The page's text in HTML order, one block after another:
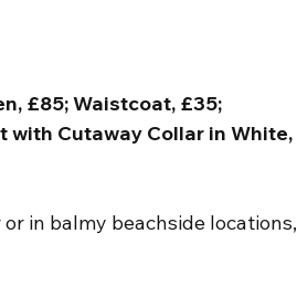
£85; Waistcoat, £35;
with Cutaway Collar in White,
in balmy beachside locations,